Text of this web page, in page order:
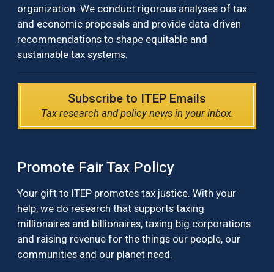
organization. We conduct rigorous analyses of tax
and economic proposals and provide data-driven
recommendations to shape equitable and
sustainable tax systems.
Subscribe to ITEP Emails
Tax research and policy news in your inbox.
Promote Fair Tax Policy
Your gift to ITEP promotes tax justice. With your
help, we do research that supports taxing
millionaires and billionaires, taxing big corporations
and raising revenue for the things our people, our
communities and our planet need.